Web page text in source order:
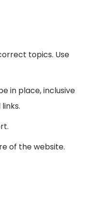
topics. Use
in place, inclusive
of the website.